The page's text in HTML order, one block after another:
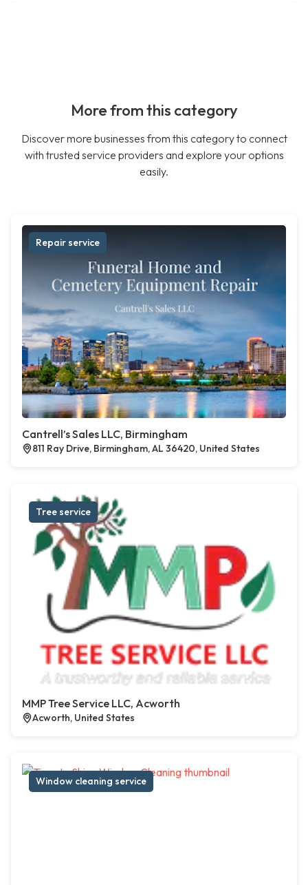
More from this category
Discover more businesses from this category to connect
with trusted service providers and explore your options
easily.
Repair service
Cantrell’s Sales LLC, Birmingham
811 Ray Drive, Birmingham, AL 36420, United States
Tree service
MMP Tree Service LLC, Acworth
Acworth, United States
Window cleaning service